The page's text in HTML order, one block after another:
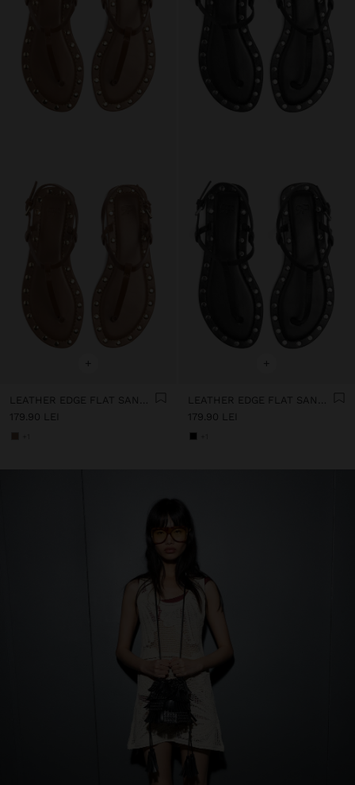
+
LEATHER EDGE FLAT SANDALS WITH STUDS
179.90 LEI
+
LEATHER EDGE FLAT SANDALS WITH STUDS
179.90 LEI